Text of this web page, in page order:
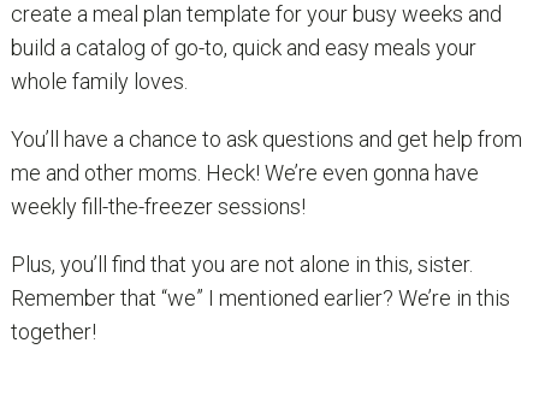
create a meal plan template for your busy weeks and
build a catalog of go-to, quick and easy meals your
whole family loves.
You’ll have a chance to ask questions and get help from
me and other moms. Heck! We’re even gonna have
weekly fill-the-freezer sessions!
Plus, you’ll find that you are not alone in this, sister.
Remember that “we” I mentioned earlier? We’re in this
together!